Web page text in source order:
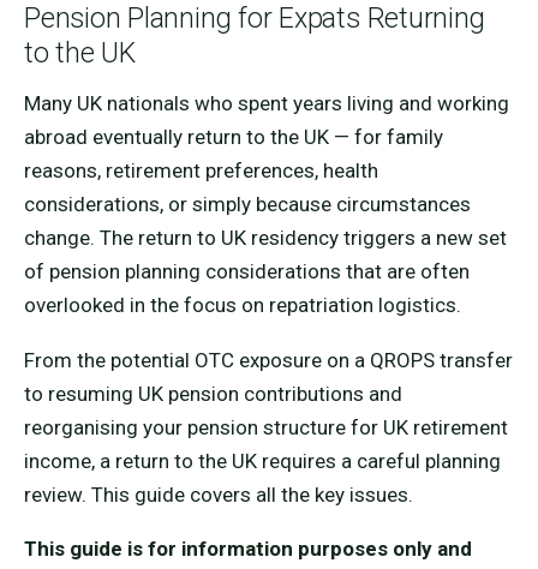
Pension Planning for Expats Returning
to the UK
Many UK nationals who spent years living and working
abroad eventually return to the UK — for family
reasons, retirement preferences, health
considerations, or simply because circumstances
change. The return to UK residency triggers a new set
of pension planning considerations that are often
overlooked in the focus on repatriation logistics.
From the potential OTC exposure on a QROPS transfer
to resuming UK pension contributions and
reorganising your pension structure for UK retirement
income, a return to the UK requires a careful planning
review. This guide covers all the key issues.
This guide is for information purposes only and